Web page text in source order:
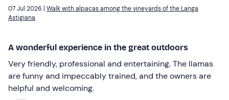
07 Jul 2026 | Walk with alpacas among the vineyards of the Langa
Astigiana
A wonderful experience in the great outdoors
Very friendly, professional and entertaining. The llamas
are funny and impeccably trained, and the owners are
helpful and welcoming.